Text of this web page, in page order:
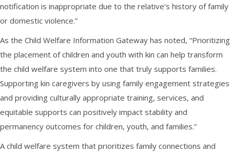
notification is inappropriate due to the relative’s history of family
or domestic violence.”
As the Child Welfare Information Gateway has noted, “Prioritizing
the placement of children and youth with kin can help transform
the child welfare system into one that truly supports families.
Supporting kin caregivers by using family engagement strategies
and providing culturally appropriate training, services, and
equitable supports can positively impact stability and
permanency outcomes for children, youth, and families.”
A child welfare system that prioritizes family connections and